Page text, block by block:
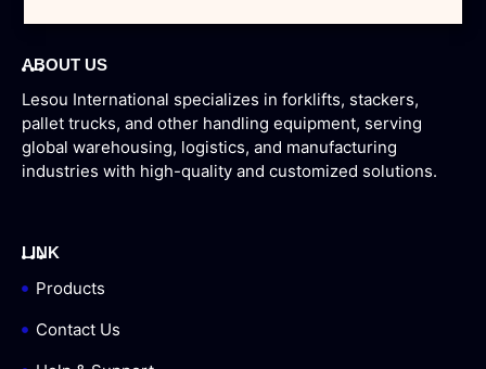
ABOUT US
Lesou International specializes in forklifts, stackers,
pallet trucks, and other handling equipment, serving
global warehousing, logistics, and manufacturing
industries with high-quality and customized solutions.
LINK
Products
Contact Us